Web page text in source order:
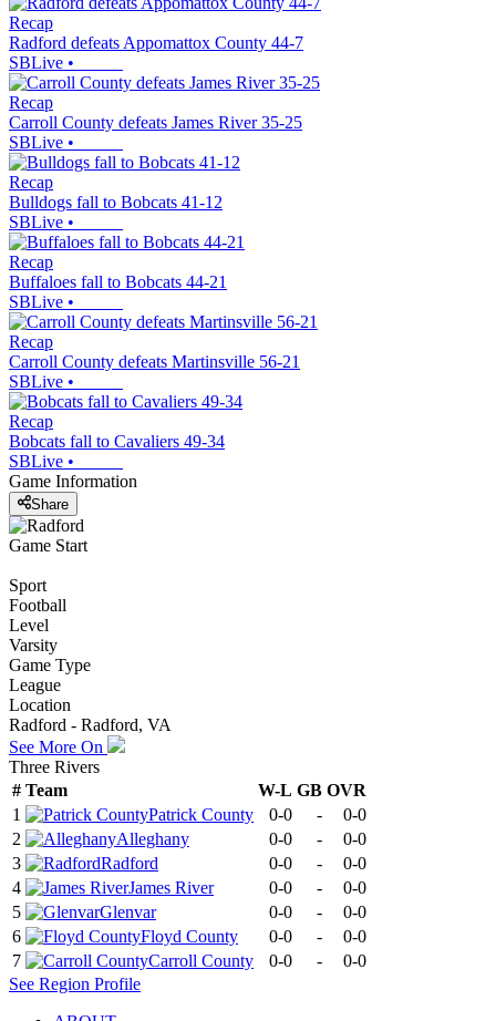
Recap
Radford defeats Appomattox County 44-7
SBLive •
Recap
Carroll County defeats James River 35-25
SBLive •
Recap
Bulldogs fall to Bobcats 41-12
SBLive •
Recap
Buffaloes fall to Bobcats 44-21
SBLive •
Recap
Carroll County defeats Martinsville 56-21
SBLive •
Recap
Bobcats fall to Cavaliers 49-34
SBLive •
Game Information
Share
Game Start
Sport
Football
Level
Varsity
Game Type
League
Location
Radford - Radford, VA
See More On
Three Rivers
# Team W-L GB OVR
1
Patrick County 0-0 -
0-0
2
Alleghany 0-0 -
0-0
3
Radford 0-0 -
0-0
4
James River 0-0 -
0-0
5
Glenvar 0-0 -
0-0
6
Floyd County 0-0 -
0-0
7
Carroll County 0-0 -
0-0
See Region Profile